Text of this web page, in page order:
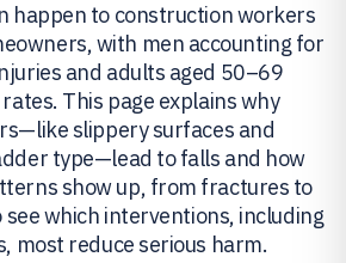
happen to construction workers
with men accounting for
and adults aged 50–69
This page explains why
slippery surfaces and
type—lead to falls and how
show up, from fractures to
see which interventions, including
most reduce serious harm.